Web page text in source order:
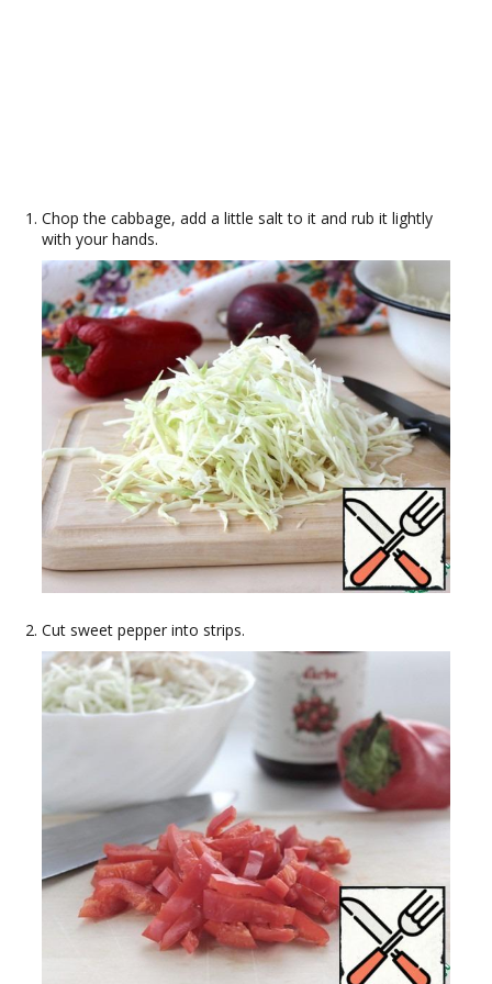
Chop the cabbage, add a little salt to it and rub it lightly
with your hands.
Cut sweet pepper into strips.